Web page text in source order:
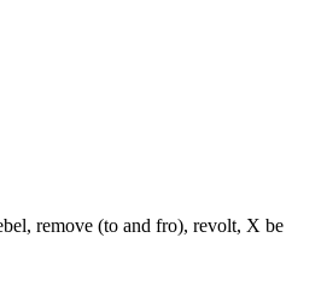
remove (to and fro), revolt, X be